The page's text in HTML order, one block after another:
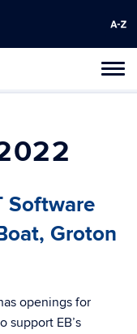
Software
Groton
openings for
support EB’s